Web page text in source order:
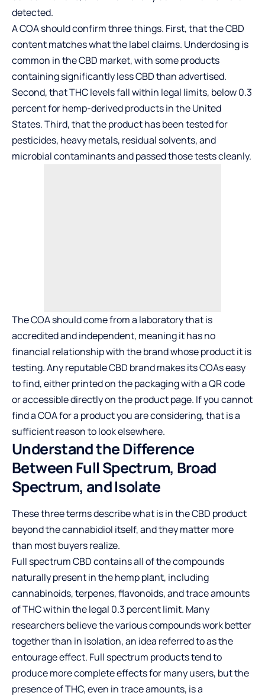
detected.
A COA should confirm three things. First, that the CBD
content matches what the label claims. Underdosing is
common in the CBD market, with some products
containing significantly less CBD than advertised.
Second, that THC levels fall within legal limits, below 0.3
percent for hemp-derived products in the United
States. Third, that the product has been tested for
pesticides, heavy metals, residual solvents, and
microbial contaminants and passed those tests cleanly.
The COA should come from a laboratory that is
accredited and independent, meaning it has no
financial relationship with the brand whose product it is
testing. Any reputable CBD brand makes its COAs easy
to find, either printed on the packaging with a QR code
or accessible directly on the product page. If you cannot
find a COA for a product you are considering, that is a
sufficient reason to look elsewhere.
Understand the Difference
Between Full Spectrum, Broad
Spectrum, and Isolate
These three terms describe what is in the CBD product
beyond the cannabidiol itself, and they matter more
than most buyers realize.
Full spectrum CBD contains all of the compounds
naturally present in the hemp plant, including
cannabinoids, terpenes, flavonoids, and trace amounts
of THC within the legal 0.3 percent limit. Many
researchers believe the various compounds work better
together than in isolation, an idea referred to as the
entourage effect. Full spectrum products tend to
produce more complete effects for many users, but the
presence of THC, even in trace amounts, is a